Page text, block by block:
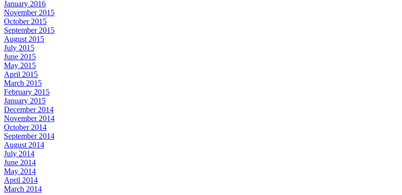
January 2016
November 2015
October 2015
September 2015
August 2015
July 2015
June 2015
May 2015
April 2015
March 2015
February 2015
January 2015
December 2014
November 2014
October 2014
September 2014
August 2014
July 2014
June 2014
May 2014
April 2014
March 2014